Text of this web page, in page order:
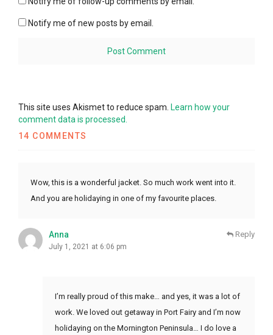
Notify me of new posts by email.
This site uses Akismet to reduce spam. Learn how your
comment data is processed.
14 COMMENTS
Wow, this is a wonderful jacket. So much work went into it.
And you are holidaying in one of my favourite places.
Anna
July 1, 2021 at 6:06 pm
Reply
I’m really proud of this make… and yes, it was a lot of
work. We loved out getaway in Port Fairy and I’m now
holidaying on the Mornington Peninsula… I do love a